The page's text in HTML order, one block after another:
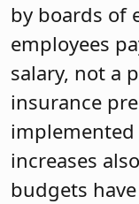
by boards of
employees
salary, not a
insurance
increases
budgets